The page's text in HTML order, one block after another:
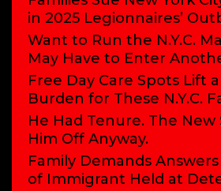
in 2025 Legionnaires’
Want to Run the N.Y.C.
May Have to Enter
Free Day Care Spots Lift
Burden for These N.Y.C.
He Had Tenure. The New
Him Off Anyway.
Family Demands
of Immigrant Held at